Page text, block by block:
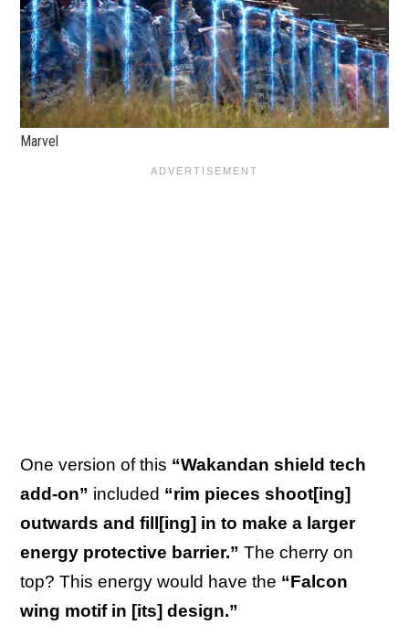
Marvel
One version of this “Wakandan shield tech
add-on” included “rim pieces shoot[ing]
outwards and fill[ing] in to make a larger
energy protective barrier.” The cherry on
top? This energy would have the “Falcon
wing motif in [its] design.”